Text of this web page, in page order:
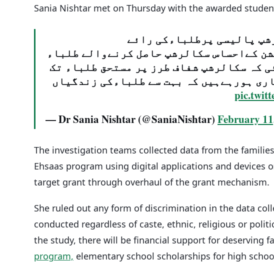
Sania Nishtar met on Thursday with the awarded
پالیسی پرطلباءکی رائے
کےاحساس سکالرشپ حاصل کرنےوالے طلباء
کہ سکالرشپ شفاف طرز پر مستحق طلباء تک
ہورہےہیں کہ بہت سے طلباءکی زندگیاں
— Dr Sania Nishtar (@SaniaNishtar) February
The investigation teams collected data from the
Ehsaas program using digital applications and devices
target grant through overhaul of the grant mechanism.
She ruled out any form of discrimination in the data
conducted regardless of caste, ethnic, religious or
the study, there will be financial support for deserving
program, elementary school scholarships for high